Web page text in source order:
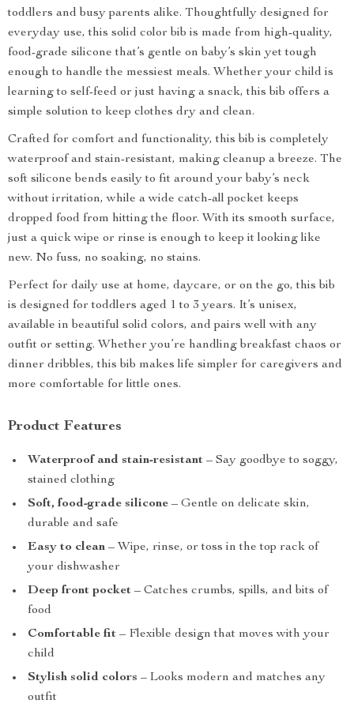
toddlers and busy parents alike. Thoughtfully designed for
everyday use, this solid color bib is made from high-quality,
food-grade silicone that’s gentle on baby’s skin yet tough
enough to handle the messiest meals. Whether your child is
learning to self-feed or just having a snack, this bib offers a
simple solution to keep clothes dry and clean.
Crafted for comfort and functionality, this bib is completely
waterproof and stain-resistant, making cleanup a breeze. The
soft silicone bends easily to fit around your baby’s neck
without irritation, while a wide catch-all pocket keeps
dropped food from hitting the floor. With its smooth surface,
just a quick wipe or rinse is enough to keep it looking like
new. No fuss, no soaking, no stains.
Perfect for daily use at home, daycare, or on the go, this bib
is designed for toddlers aged 1 to 3 years. It’s unisex,
available in beautiful solid colors, and pairs well with any
outfit or setting. Whether you’re handling breakfast chaos or
dinner dribbles, this bib makes life simpler for caregivers and
more comfortable for little ones.
Product Features
Waterproof and stain-resistant – Say goodbye to soggy,
stained clothing
Soft, food-grade silicone – Gentle on delicate skin,
durable and safe
Easy to clean – Wipe, rinse, or toss in the top rack of
your dishwasher
Deep front pocket – Catches crumbs, spills, and bits of
food
Comfortable fit – Flexible design that moves with your
child
Stylish solid colors – Looks modern and matches any
outfit